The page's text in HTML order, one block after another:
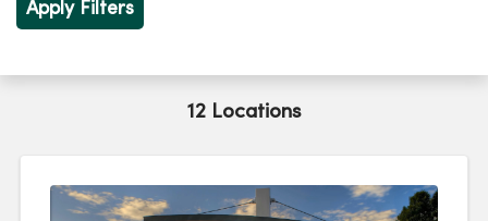
12 Locations